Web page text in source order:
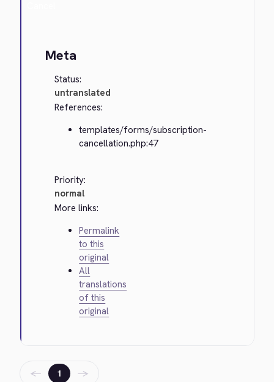
Meta
Status:
untranslated
References:
templates/forms/subscription-
cancellation.php:47
Priority:
normal
More links:
Permalink
to this
original
All
translations
of this
original
← 1 →